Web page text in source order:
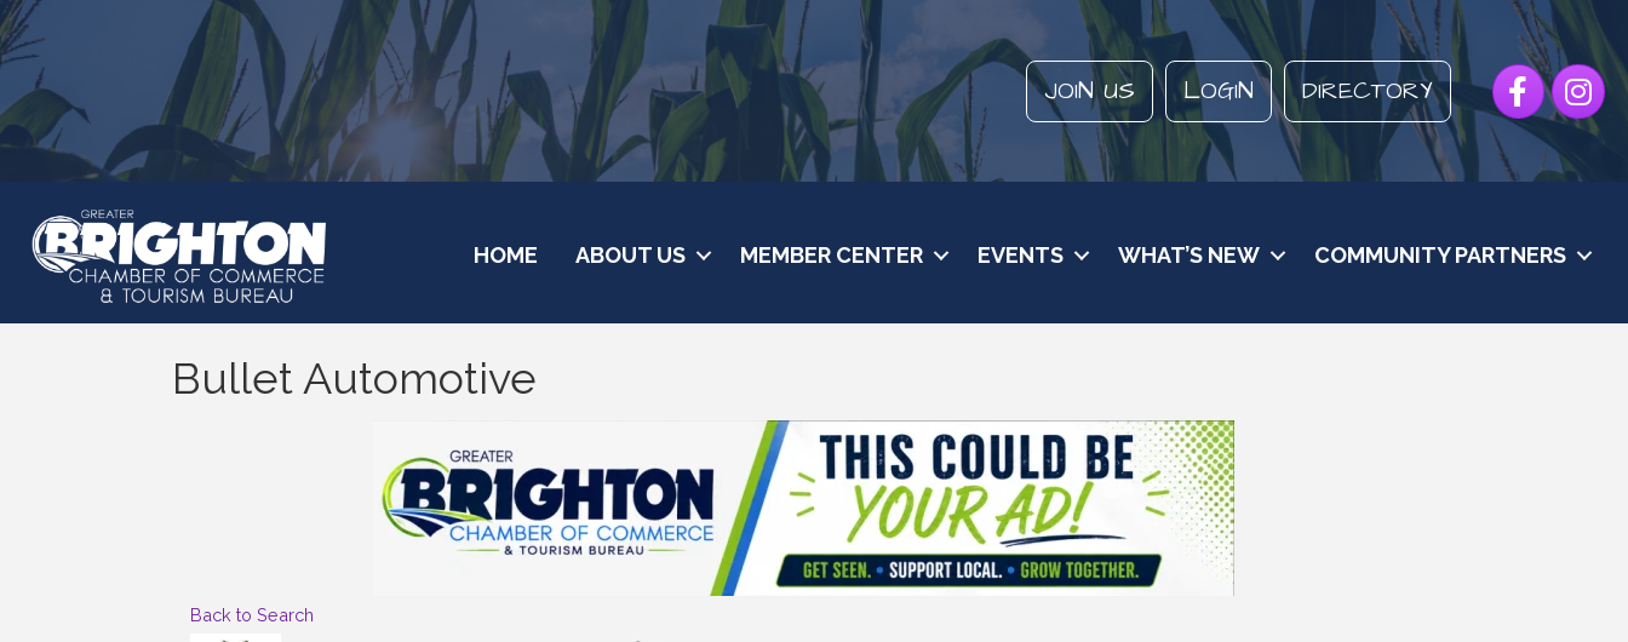
JOIN US LOGIN DIRECTORY Facebook
HOME ABOUT US MEMBER CENTER EVENTS WHAT’S NEW COMMUNITY PARTNERS
Bullet Automotive
Back to Search